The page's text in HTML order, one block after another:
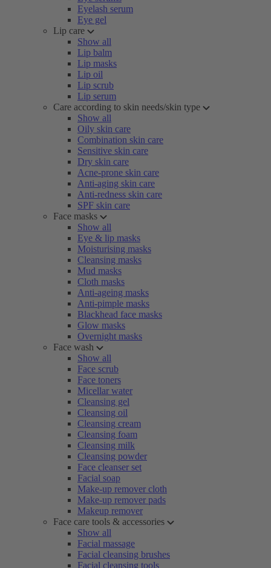
Eyelash serum
Eye gel
Lip care
Show all
Lip balm
Lip masks
Lip oil
Lip scrub
Lip serum
Care according to skin needs/skin type
Show all
Oily skin care
Combination skin care
Sensitive skin care
Dry skin care
Acne-prone skin care
Anti-aging skin care
Anti-redness skin care
SPF skin care
Face masks
Show all
Eye & lip masks
Moisturising masks
Cleansing masks
Mud masks
Cloth masks
Anti-ageing masks
Anti-pimple masks
Blackhead face masks
Glow masks
Overnight masks
Face wash
Show all
Face scrub
Face toners
Micellar water
Cleansing gel
Cleansing oil
Cleansing cream
Cleansing foam
Cleansing milk
Cleansing powder
Face cleanser set
Facial soap
Make-up remover cloth
Make-up remover pads
Makeup remover
Face care tools & accessories
Show all
Facial massage
Facial cleansing brushes
Facial cleansing tools